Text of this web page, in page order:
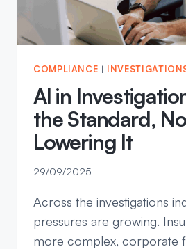
COMPLIANCE |
AI in
the Standard,
Lowering It
29/09/2025
Across the investigations
pressures are growing.
more complex, corporate